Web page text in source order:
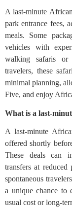
A last-minute
park entrance fees,
meals. Some
vehicles with
walking safaris or
travelers, these
minimal planning,
Five, and enjoy
What is a last-
A last-minute
offered shortly
These deals can
transfers at
spontaneous
a unique chance to
usual cost or long-